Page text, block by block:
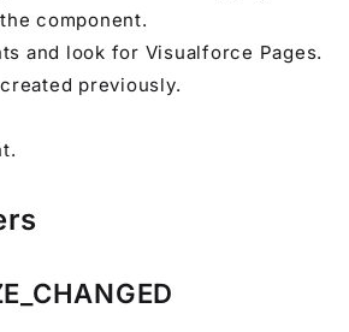
component.
and look for Visualforce Pages.
previously.